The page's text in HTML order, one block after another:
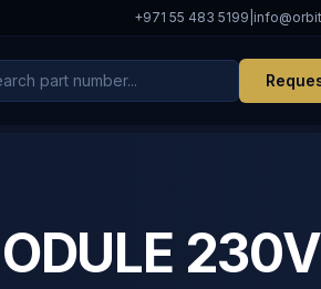
+971 55 483 5199
230V